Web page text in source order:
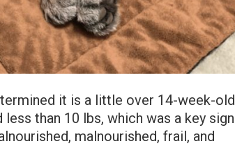
it is a little over 14-week-old
than 10 lbs, which was a key sign
malnourished, frail, and